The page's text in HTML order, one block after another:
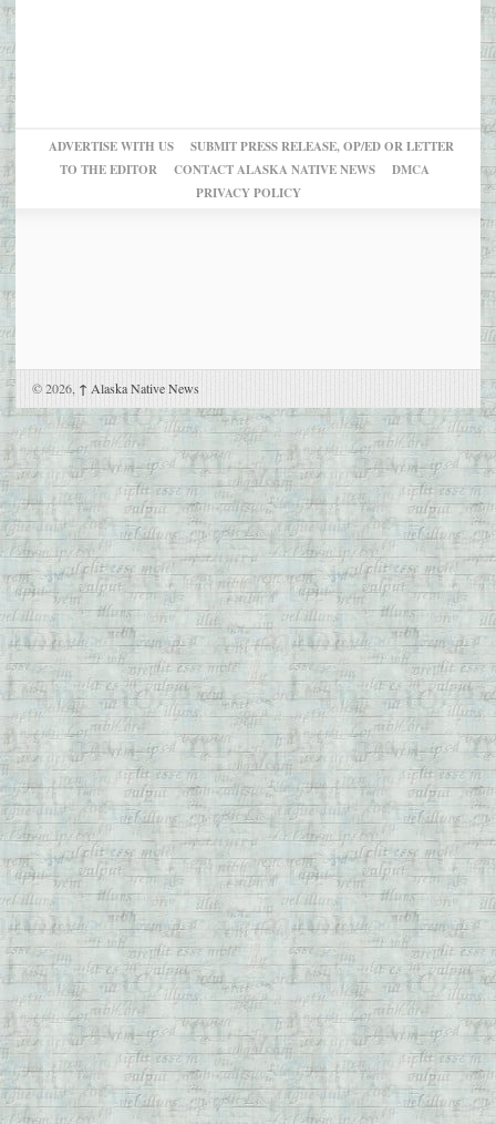
ADVERTISE WITH US
SUBMIT PRESS RELEASE, OP/ED OR LETTER
TO THE EDITOR
CONTACT ALASKA NATIVE NEWS
DMCA
PRIVACY POLICY
© 2026, ↑ Alaska Native News